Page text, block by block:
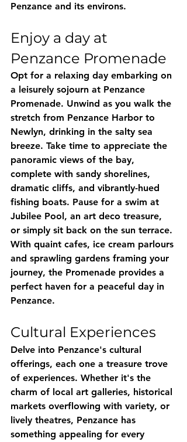
Penzance and its environs.
Enjoy a day at
Penzance Promenade
Opt for a relaxing day embarking on
a leisurely sojourn at Penzance
Promenade. Unwind as you walk the
stretch from Penzance Harbor to
Newlyn, drinking in the salty sea
breeze. Take time to appreciate the
panoramic views of the bay,
complete with sandy shorelines,
dramatic cliffs, and vibrantly-hued
fishing boats. Pause for a swim at
Jubilee Pool, an art deco treasure,
or simply sit back on the sun terrace.
With quaint cafes, ice cream parlours
and sprawling gardens framing your
journey, the Promenade provides a
perfect haven for a peaceful day in
Penzance.
Cultural Experiences
Delve into Penzance's cultural
offerings, each one a treasure trove
of experiences. Whether it's the
charm of local art galleries, historical
markets overflowing with variety, or
lively theatres, Penzance has
something appealing for every